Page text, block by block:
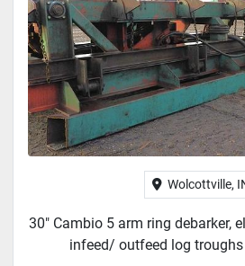
Wolcottville,
30" Cambio 5 arm ring debarker,
infeed/ outfeed log